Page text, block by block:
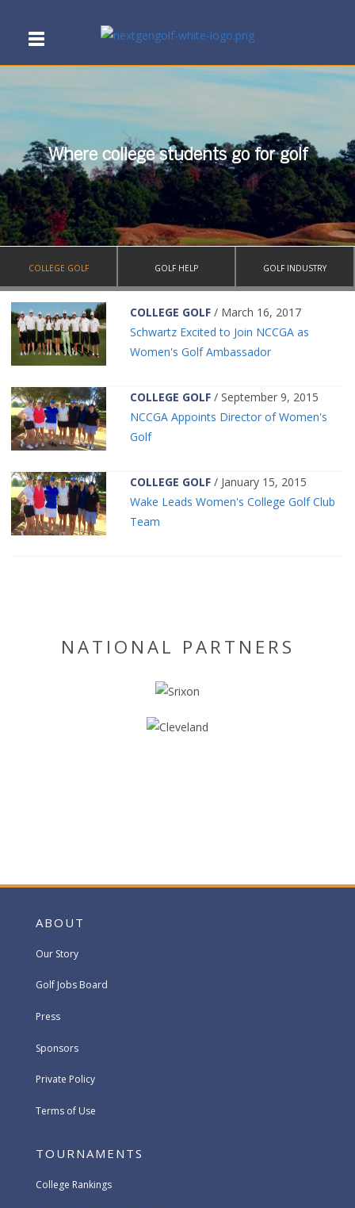
Where college students go for golf
COLLEGE GOLF GOLF HELP GOLF INDUSTRY
COLLEGE GOLF / March 16, 2017
Schwartz Excited to Join NCCGA as
Women's Golf Ambassador
COLLEGE GOLF / September 9, 2015
NCCGA Appoints Director of Women's
Golf
COLLEGE GOLF / January 15, 2015
Wake Leads Women's College Golf Club
Team
NATIONAL PARTNERS
ABOUT
Our Story
Golf Jobs Board
Press
Sponsors
Private Policy
Terms of Use
TOURNAMENTS
College Rankings